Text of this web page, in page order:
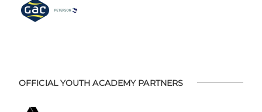
OFFICIAL YOUTH ACADEMY PARTNERS